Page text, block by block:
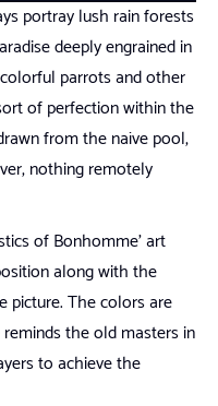
portray lush rain forests
deeply engrained in
parrots and other
of perfection within the
from the naïve pool,
nothing remotely
of Bonhomme’ art
along with the
picture. The colors are
the old masters in
to achieve the